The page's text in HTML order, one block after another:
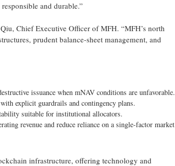
and durable.”
Chief Executive Officer of MFH. “MFH’s north
prudent balance-sheet management, and
issuance when mNAV conditions are unfavorable.
explicit guardrails and contingency plans.
suitable for institutional allocators.
revenue and reduce reliance on a single-factor market
infrastructure, offering technology and